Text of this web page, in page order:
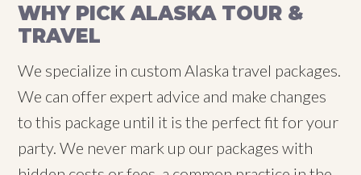
WHY PICK ALASKA TOUR &
TRAVEL
We specialize in custom Alaska travel packages.
We can offer expert advice and make changes
to this package until it is the perfect fit for your
party. We never mark up our packages with